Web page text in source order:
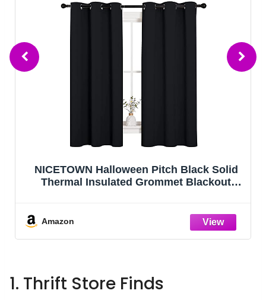
NICETOWN Halloween Pitch Black Solid
Thermal Insulated Grommet Blackout
Amazon
1. Thrift Store Finds